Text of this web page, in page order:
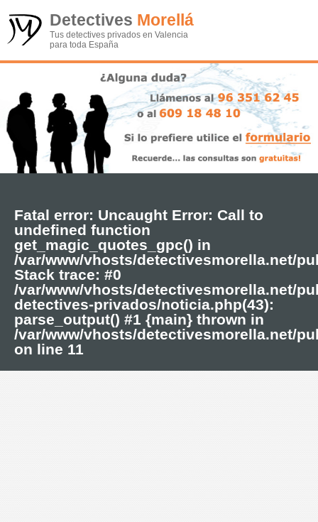
Detectives Morellá
Tus detectives privados en Valencia
para toda España
Fatal error: Uncaught Error: Call to
undefined function
get_magic_quotes_gpc() in
/var/www/vhosts/detectivesmorella.net/
Stack trace: #0
/var/www/vhosts/detectivesmorella.net/
detectives-privados/noticia.php(43):
parse_output() #1 {main} thrown in
/var/www/vhosts/detectivesmorella.net/
on line 11